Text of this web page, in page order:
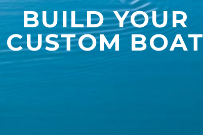
BUILD YOUR
CUSTOM BOAT